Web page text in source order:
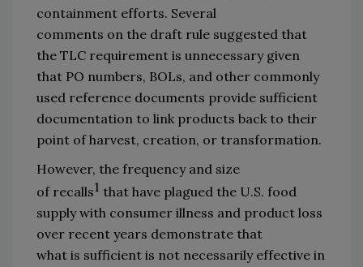
containment efforts. Several
comments on the draft rule suggested that
the TLC requirement is unnecessary given
that PO numbers, BOLs, and other commonly
used reference documents provide sufficient
documentation to link products back to their
point of harvest, creation, or transformation.
However, the frequency and size
of recalls1 that have plagued the U.S. food
supply with consumer illness and product loss
over recent years demonstrate that
what is sufficient is not necessarily effective in